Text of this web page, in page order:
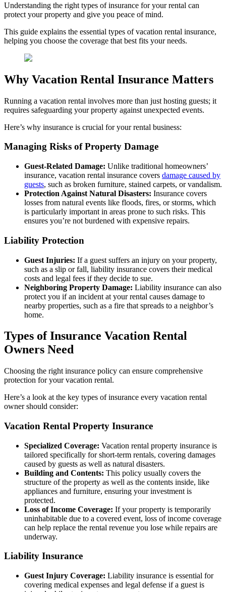
Understanding the right types of insurance for your rental can
protect your property and give you peace of mind.
This guide explains the essential types of vacation rental insurance,
helping you choose the coverage that best fits your needs.
Why Vacation Rental Insurance Matters
Running a vacation rental involves more than just hosting guests; it
requires safeguarding your property against unexpected events.
Here’s why insurance is crucial for your rental business:
Managing Risks of Property Damage
Guest-Related Damage: Unlike traditional homeowners’
insurance, vacation rental insurance covers damage caused by
guests, such as broken furniture, stained carpets, or vandalism.
Protection Against Natural Disasters: Insurance covers
losses from natural events like floods, fires, or storms, which
is particularly important in areas prone to such risks. This
ensures you’re not burdened with expensive repairs.
Liability Protection
Guest Injuries: If a guest suffers an injury on your property,
such as a slip or fall, liability insurance covers their medical
costs and legal fees if they decide to sue.
Neighboring Property Damage: Liability insurance can also
protect you if an incident at your rental causes damage to
nearby properties, such as a fire that spreads to a neighbor’s
home.
Types of Insurance Vacation Rental
Owners Need
Choosing the right insurance policy can ensure comprehensive
protection for your vacation rental.
Here’s a look at the key types of insurance every vacation rental
owner should consider:
Vacation Rental Property Insurance
Specialized Coverage: Vacation rental property insurance is
tailored specifically for short-term rentals, covering damages
caused by guests as well as natural disasters.
Building and Contents: This policy usually covers the
structure of the property as well as the contents inside, like
appliances and furniture, ensuring your investment is
protected.
Loss of Income Coverage: If your property is temporarily
uninhabitable due to a covered event, loss of income coverage
can help replace the rental revenue you lose while repairs are
underway.
Liability Insurance
Guest Injury Coverage: Liability insurance is essential for
covering medical expenses and legal defense if a guest is